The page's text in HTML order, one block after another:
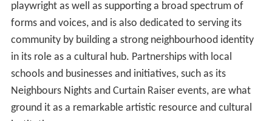
playwright as well as supporting a broad spectrum of
forms and voices, and is also dedicated to serving its
community by building a strong neighbourhood identity
in its role as a cultural hub. Partnerships with local
schools and businesses and initiatives, such as its
Neighbours Nights and Curtain Raiser events, are what
ground it as a remarkable artistic resource and cultural